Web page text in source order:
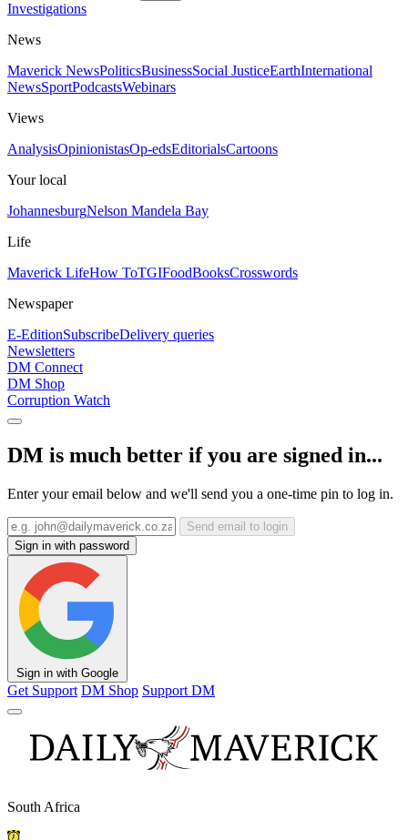
Investigations
News
Maverick NewsPoliticsBusinessSocial JusticeEarthInternational
NewsSportPodcastsWebinars
Views
AnalysisOpinionistasOp-edsEditorialsCartoons
Your local
JohannesburgNelson Mandela Bay
Life
Maverick LifeHow ToTGIFoodBooksCrosswords
Newspaper
E-EditionSubscribeDelivery queries
Newsletters
DM Connect
DM Shop
Corruption Watch
DM is much better if you are signed in...
Enter your email below and we'll send you a one-time pin to log in.
Send email to login
Sign in with password
Sign in with Google
Get Support DM Shop Support DM
South Africa